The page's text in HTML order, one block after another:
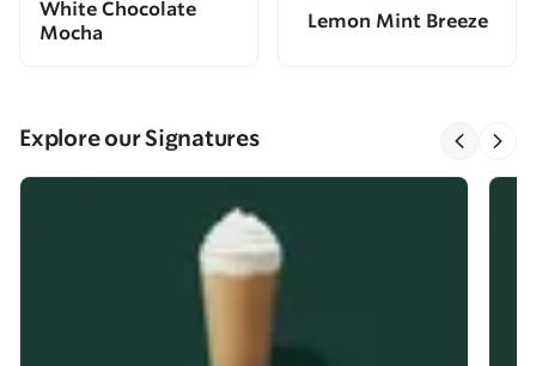
White Chocolate
Mocha
Lemon Mint Breeze
Explore our Signatures